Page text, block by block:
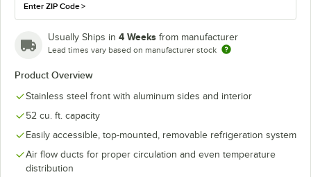
Enter ZIP Code>
Usually Ships in 4 Weeks from manufacturer
Lead times vary based on manufacturer stock
Product Overview
Stainless steel front with aluminum sides and interior
52 cu. ft. capacity
Easily accessible, top-mounted, removable refrigeration system
Air flow ducts for proper circulation and even temperature
distribution